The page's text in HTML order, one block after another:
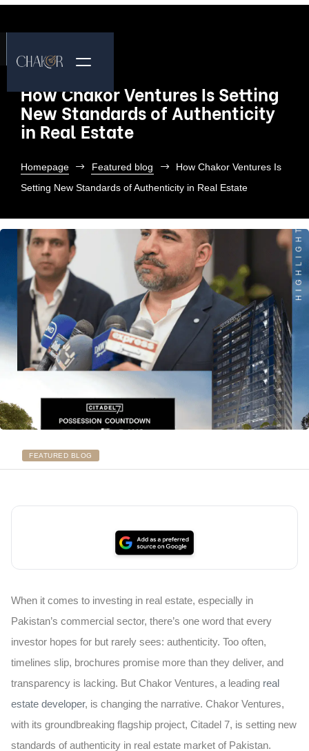
How Chakor Ventures Is Setting
New Standards of Authenticity
in Real Estate
Homepage Featured blog
How Chakor Ventures Is
Setting New Standards of Authenticity in Real Estate
FEATURED BLOG
When it comes to investing in real estate, especially in
Pakistan’s commercial sector, there’s one word that every
investor hopes for but rarely sees: authenticity. Too often,
timelines slip, brochures promise more than they deliver, and
transparency is lacking. But Chakor Ventures, a leading real
estate developer, is changing the narrative. Chakor Ventures,
with its groundbreaking flagship project, Citadel 7, is setting new
standards of authenticity in real estate market of Pakistan.